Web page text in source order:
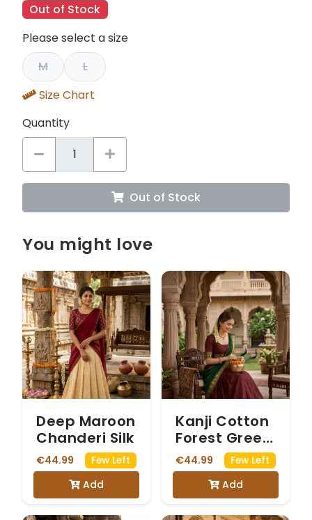
Out of Stock
Please select a size
M
L
Size Chart
Quantity
Out of Stock
You might love
Deep Maroon
Chanderi Silk
€44.99 Few Left
Add
Kanji Cotton
Forest Green
Dhavani
€44.99 Few Left
Add